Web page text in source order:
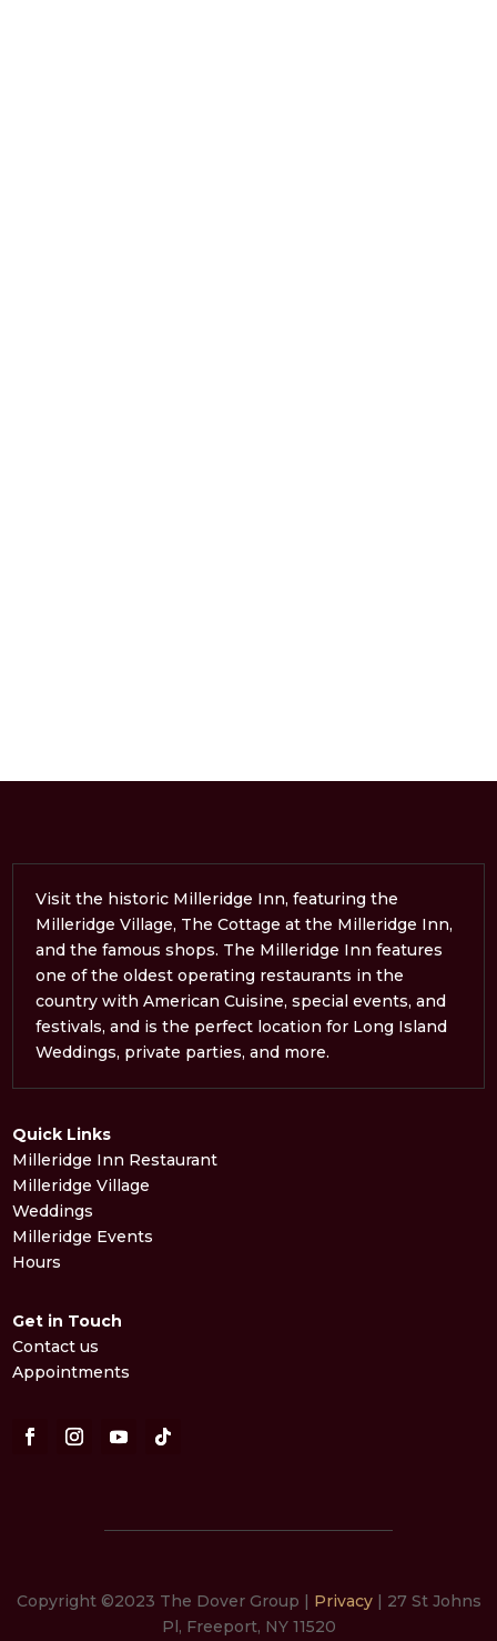
Visit the historic Milleridge Inn, featuring the
Milleridge Village, The Cottage at the Milleridge Inn,
and the famous shops. The Milleridge Inn features
one of the oldest operating restaurants in the
country with American Cuisine, special events, and
festivals, and is the perfect location for Long Island
Weddings, private parties, and more.
Quick Links
Milleridge Inn Restaurant
Milleridge Village
Weddings
Milleridge Events
Hours
Get in Touch
Contact us
Appointments
Copyright ©2023 The Dover Group | Privacy| 27 St Johns
Pl, Freeport, NY 11520